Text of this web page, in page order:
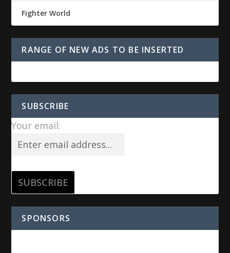
Fighter World
RANGE OF NEW ADS TO BE INSERTED
SUBSCRIBE
Your email:
SPONSORS